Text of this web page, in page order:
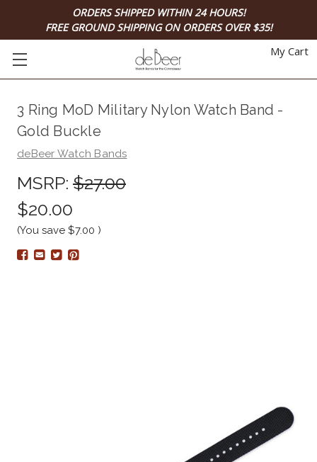
ORDERS SHIPPED WITHIN 24 HOURS!
FREE GROUND SHIPPING ON ORDERS OVER $35!
My Cart
3 Ring MoD Military Nylon Watch Band -
Gold Buckle
deBeer Watch Bands
MSRP: $27.00
$20.00
(You save $7.00 )